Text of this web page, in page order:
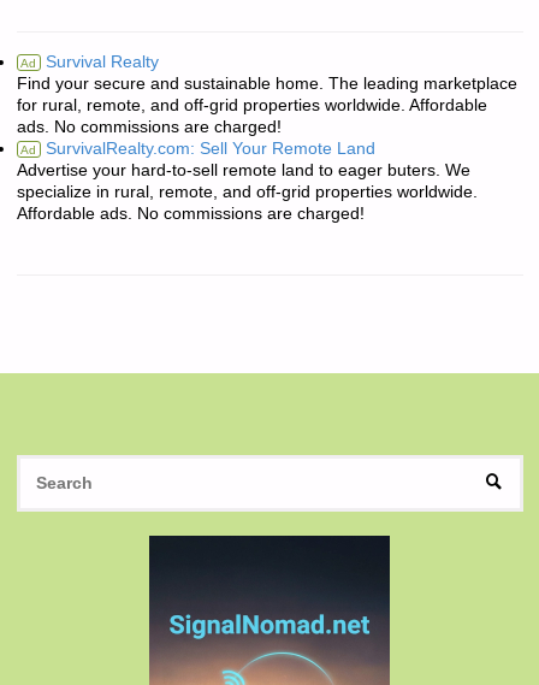
Ad Survival Realty
Find your secure and sustainable home. The leading marketplace
for rural, remote, and off-grid properties worldwide. Affordable
ads. No commissions are charged!
Ad SurvivalRealty.com: Sell Your Remote Land
Advertise your hard-to-sell remote land to eager buters. We
specialize in rural, remote, and off-grid properties worldwide.
Affordable ads. No commissions are charged!